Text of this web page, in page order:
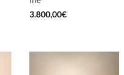
3.800,00€